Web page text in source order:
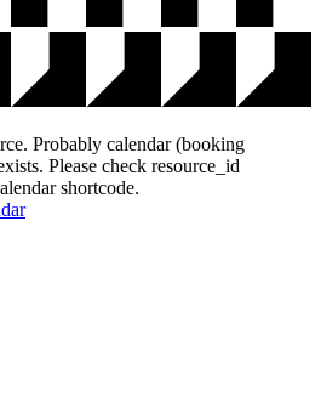
Probably calendar (booking
Please check resource_id
shortcode.